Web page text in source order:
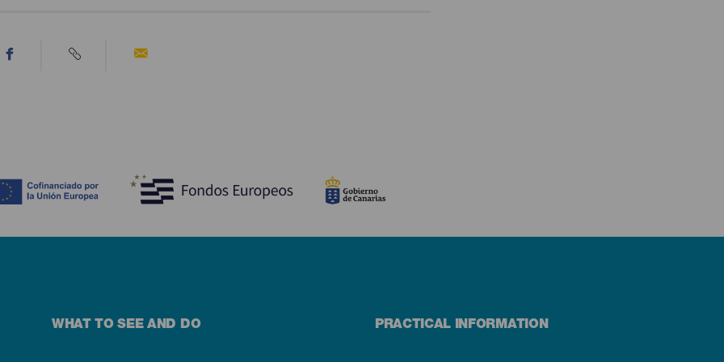
WHAT TO SEE AND DO PRACTICAL INFORMATION